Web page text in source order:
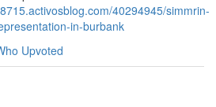
40294945/simmrin-
in-burbank
Upvoted